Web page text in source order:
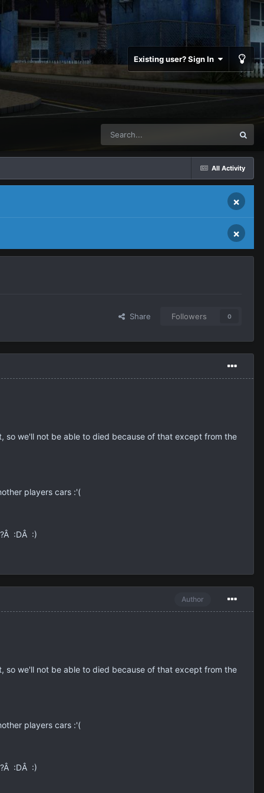
Existing user? Sign In
All Activity
×
×
Share Followers 0
so we'll not be able to died because of that except from the
players cars :'(
:DÂ :)
Author
so we'll not be able to died because of that except from the
players cars :'(
:DÂ :)